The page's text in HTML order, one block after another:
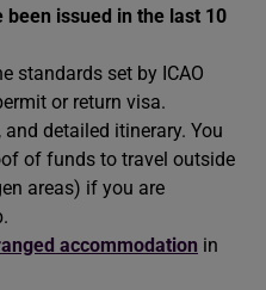
been issued in the last 10
standards set by ICAO
or return visa.
detailed itinerary. You
of funds to travel outside
areas) if you are
accommodation in